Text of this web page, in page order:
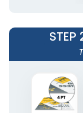
STEP